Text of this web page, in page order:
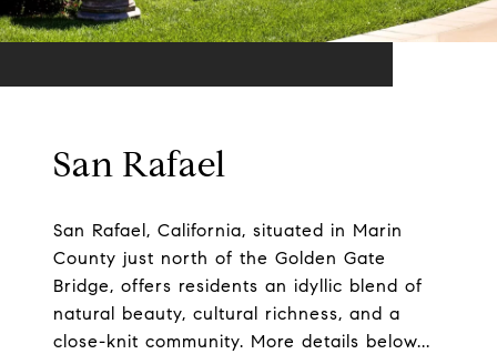
San Rafael
San Rafael, California, situated in Marin
County just north of the Golden Gate
Bridge, offers residents an idyllic blend of
natural beauty, cultural richness, and a
close-knit community. More details below...